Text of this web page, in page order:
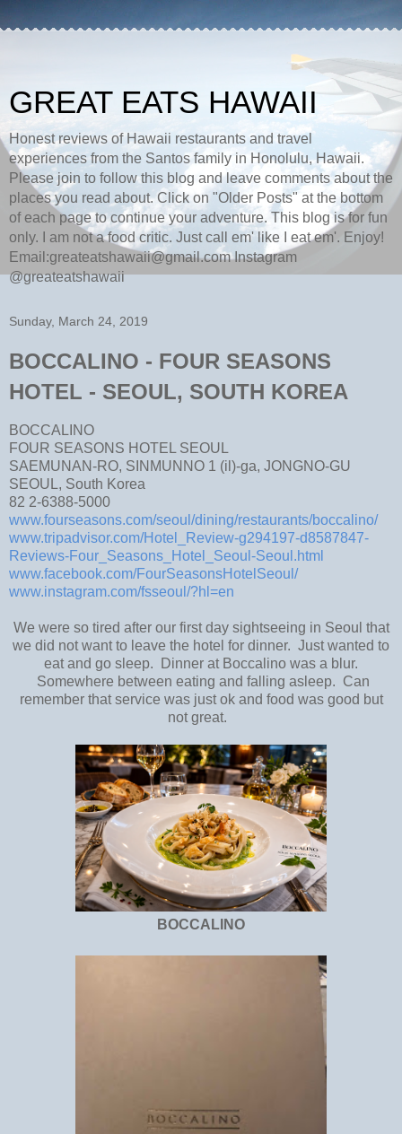
GREAT EATS HAWAII
Honest reviews of Hawaii restaurants and travel
experiences from the Santos family in Honolulu, Hawaii.
Please join to follow this blog and leave comments about the
places you read about. Click on "Older Posts" at the bottom
of each page to continue your adventure. This blog is for fun
only. I am not a food critic. Just call em' like I eat em'. Enjoy!
Email:greateatshawaii@gmail.com Instagram
@greateatshawaii
Sunday, March 24, 2019
BOCCALINO - FOUR SEASONS
HOTEL - SEOUL, SOUTH KOREA
BOCCALINO
FOUR SEASONS HOTEL SEOUL
SAEMUNAN-RO, SINMUNNO 1 (il)-ga, JONGNO-GU
SEOUL, South Korea
82 2-6388-5000
www.fourseasons.com/seoul/dining/restaurants/boccalino/
www.tripadvisor.com/Hotel_Review-g294197-d8587847-
Reviews-Four_Seasons_Hotel_Seoul-Seoul.html
www.facebook.com/FourSeasonsHotelSeoul/
www.instagram.com/fsseoul/?hl=en
We were so tired after our first day sightseeing in Seoul that
we did not want to leave the hotel for dinner. Just wanted to
eat and go sleep. Dinner at Boccalino was a blur.
Somewhere between eating and falling asleep. Can
remember that service was just ok and food was good but
not great.
BOCCALINO